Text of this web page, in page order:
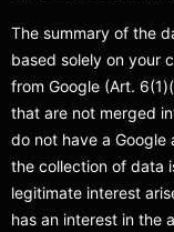
The summary of the
based solely on your
from Google (Art.
that are not merged
do not have a
the collection of data
legitimate interest
has an interest in the